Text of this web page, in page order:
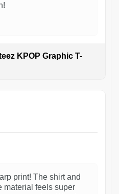
KPOP Graphic T-
print! The shirt and
material feels super